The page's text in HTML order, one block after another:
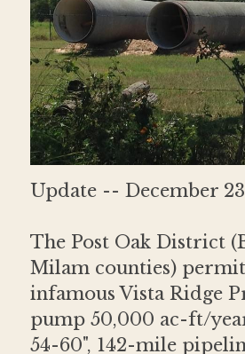
Update -- December
The Post Oak District
Milam counties)
infamous Vista Ridge
pump 50,000 ac-ft/
54-60", 142-mile